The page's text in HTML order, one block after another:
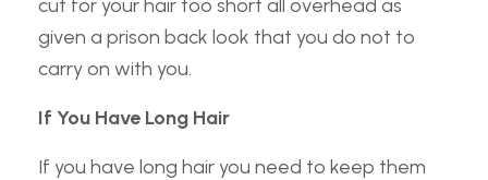
cut for your hair too short all overhead as
given a prison back look that you do not to
carry on with you.
If You Have Long Hair
If you have long hair you need to keep them